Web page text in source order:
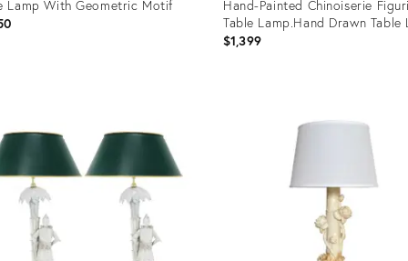
Lamp With Geometric Motif
Hand-Painted Chinoiserie
Table Lamp.Hand Drawn Table
Retro Table Lamp
$1,399